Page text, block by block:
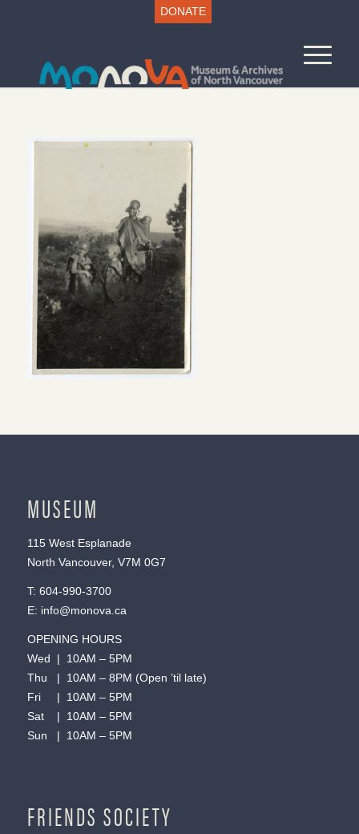
DONATE
MUSEUM
115 West Esplanade
North Vancouver, V7M 0G7
T: 604-990-3700
E: info@monova.ca
OPENING HOURS
Wed | 10AM – 5PM
Thu | 10AM – 8PM (Open ’til late)
Fri | 10AM – 5PM
Sat | 10AM – 5PM
Sun | 10AM – 5PM
FRIENDS SOCIETY